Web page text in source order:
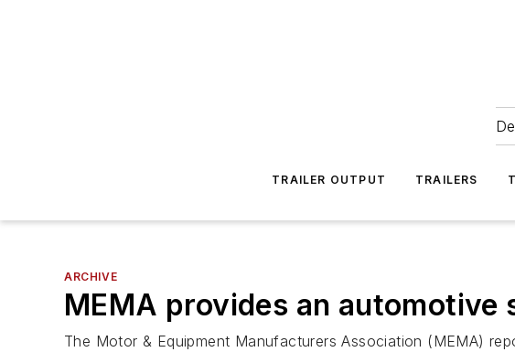
TRAILER OUTPUT TRAILERS
ARCHIVE
MEMA provides an
The Motor & Equipment Manufacturers Association (MEMA)